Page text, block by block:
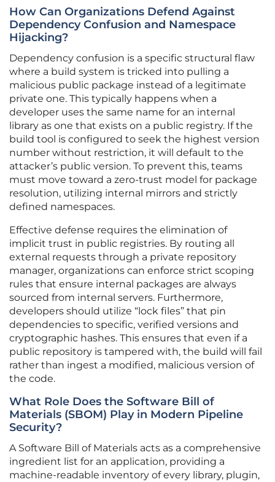
How Can Organizations Defend Against
Dependency Confusion and Namespace
Hijacking?
Dependency confusion is a specific structural flaw
where a build system is tricked into pulling a
malicious public package instead of a legitimate
private one. This typically happens when a
developer uses the same name for an internal
library as one that exists on a public registry. If the
build tool is configured to seek the highest version
number without restriction, it will default to the
attacker’s public version. To prevent this, teams
must move toward a zero-trust model for package
resolution, utilizing internal mirrors and strictly
defined namespaces.
Effective defense requires the elimination of
implicit trust in public registries. By routing all
external requests through a private repository
manager, organizations can enforce strict scoping
rules that ensure internal packages are always
sourced from internal servers. Furthermore,
developers should utilize “lock files” that pin
dependencies to specific, verified versions and
cryptographic hashes. This ensures that even if a
public repository is tampered with, the build will fail
rather than ingest a modified, malicious version of
the code.
What Role Does the Software Bill of
Materials (SBOM) Play in Modern Pipeline
Security?
A Software Bill of Materials acts as a comprehensive
ingredient list for an application, providing a
machine-readable inventory of every library, plugin,